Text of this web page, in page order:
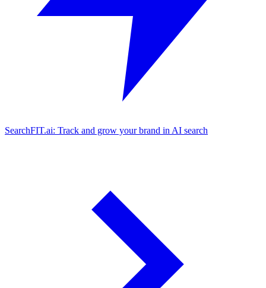
SearchFIT.ai: Track and grow your brand in AI search